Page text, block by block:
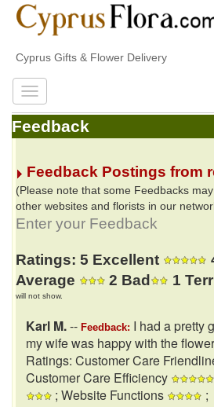
Cyprus Gifts & Flower Delivery
Feedback
Feedback Postings from
(Please note that some Feedbacks
other websites and florists in our
Enter your Feedback
Ratings: 5 Excellent
Average
2 Bad 1
will not show.
Karl M.-- Feedback: I had a pretty
my wife was happy with the
Ratings: Customer Care
Customer Care Efficiency
; Website Functions
;